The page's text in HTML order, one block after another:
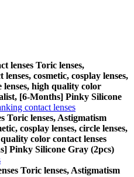
lenses Toric lenses,
cosmetic, cosplay lenses,
lenses, high quality color
[6-Months] Pinky Silicone
contact lenses
Toric lenses, Astigmatism
cosplay lenses, circle lenses,
color contact lenses
Pinky Silicone Gray (2pcs)
Toric lenses, Astigmatism